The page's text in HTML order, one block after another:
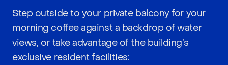
Step outside to your private balcony for your
morning coffee against a backdrop of water
views, or take advantage of the building’s
exclusive resident facilities: